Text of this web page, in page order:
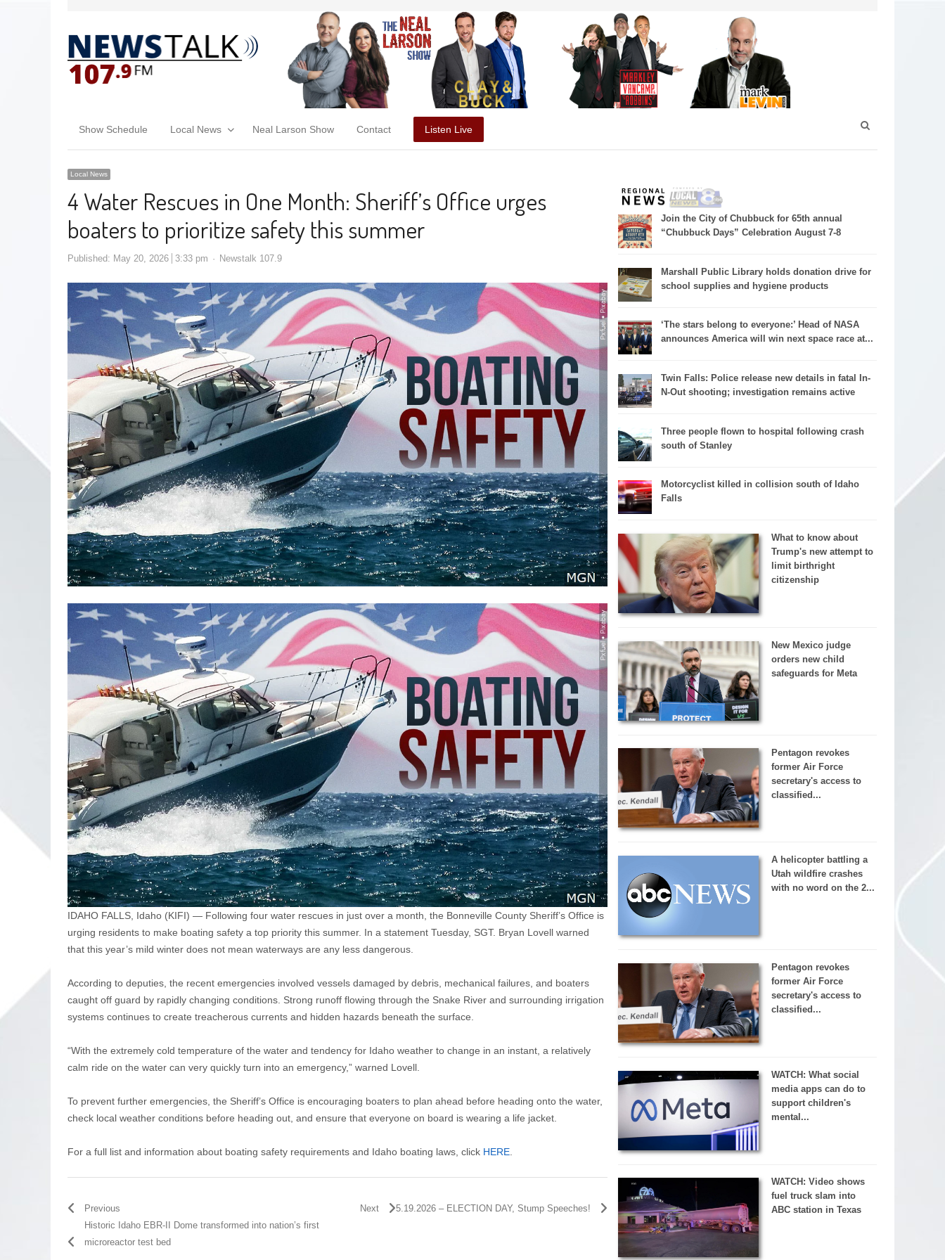
Show Schedule Local News Neal Larson Show Contact Listen Live
Local News
4 Water Rescues in One Month: Sheriff’s Office urges
boaters to prioritize safety this summer
Published: May 20, 2026 3:33 pm Newstalk 107.9
IDAHO FALLS, Idaho (KIFI) — Following four water rescues in just over a month, the Bonneville County Sheriff’s Office is
urging residents to make boating safety a top priority this summer. In a statement Tuesday, SGT. Bryan Lovell warned
that this year’s mild winter does not mean waterways are any less dangerous.
According to deputies, the recent emergencies involved vessels damaged by debris, mechanical failures, and boaters
caught off guard by rapidly changing conditions. Strong runoff flowing through the Snake River and surrounding irrigation
systems continues to create treacherous currents and hidden hazards beneath the surface.
“With the extremely cold temperature of the water and tendency for Idaho weather to change in an instant, a relatively
calm ride on the water can very quickly turn into an emergency,” warned Lovell.
To prevent further emergencies, the Sheriff’s Office is encouraging boaters to plan ahead before heading onto the water,
check local weather conditions before heading out, and ensure that everyone on board is wearing a life jacket.
For a full list and information about boating safety requirements and Idaho boating laws, click HERE
Previous
Historic Idaho EBR-II Dome transformed into nation’s first
microreactor test bed
Next 5.19.2026 – ELECTION DAY, Stump Speeches!
Join the City of Chubbuck for 65th annual
“Chubbuck Days” Celebration August 7-8
Marshall Public Library holds donation drive for
school supplies and hygiene products
‘The stars belong to everyone:’ Head of NASA
announces America will win next space race at...
Twin Falls: Police release new details in fatal In-
N-Out shooting; investigation remains active
Three people flown to hospital following crash
south of Stanley
Motorcyclist killed in collision south of Idaho
Falls
What to know about
Trump's new attempt to
limit birthright
citizenship
New Mexico judge
orders new child
safeguards for Meta
Pentagon revokes
former Air Force
secretary's access to
classified...
A helicopter battling a
Utah wildfire crashes
with no word on the 2...
Pentagon revokes
former Air Force
secretary's access to
classified...
WATCH: What social
media apps can do to
support children's
mental...
WATCH: Video shows
fuel truck slam into
ABC station in Texas